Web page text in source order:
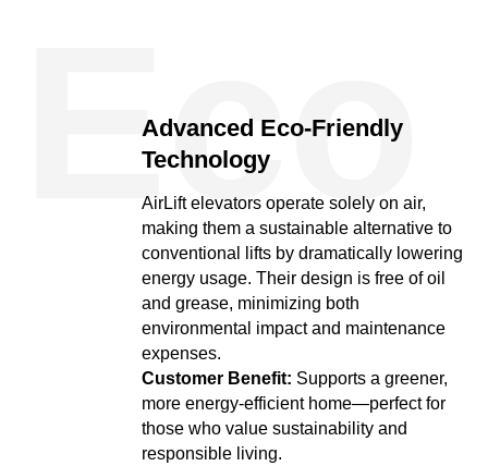
Advanced Eco-Friendly
Technology
AirLift elevators operate solely on air,
making them a sustainable alternative to
conventional lifts by dramatically lowering
energy usage. Their design is free of oil
and grease, minimizing both
environmental impact and maintenance
expenses.
Customer Benefit: Supports a greener,
more energy-efficient home—perfect for
those who value sustainability and
responsible living.
Eco